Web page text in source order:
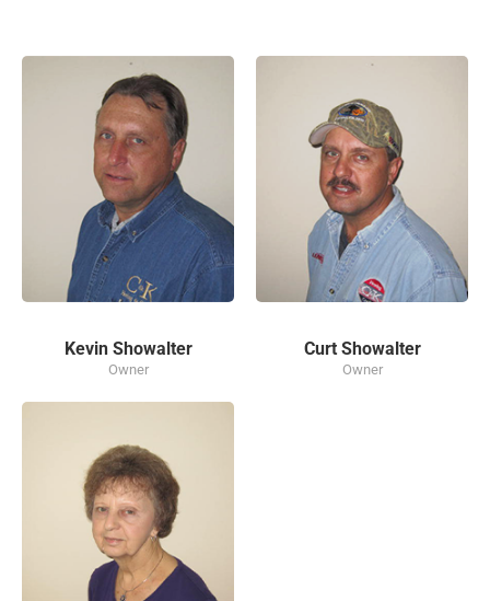
Kevin Showalter
Owner
Curt Showalter
Owner